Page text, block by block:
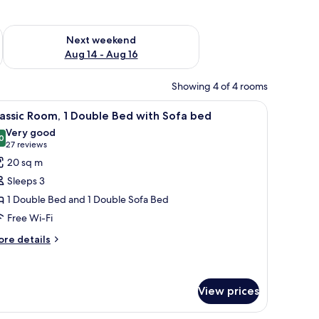
7 - Aug 9
Next weekend
Aug 14 - Aug 16
Check availability for next weekend Aug 14 - Aug 16
Showing 4 of 4 rooms
bed | Premium bedding, minibar, in-room safe, deskClassic Room, 1 Double Bed with Sofa bed |
11 Room, 1 Double Bed with Sofa bed
out of 10
Very good
27 reviews
(27
reviews)
20 sq m
Sleeps 3
1 Double Bed and 1 Double Sofa Bed
Free Wi-Fi
details
View prices